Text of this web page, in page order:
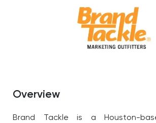
Overview
Brand Tackle is a Houston-